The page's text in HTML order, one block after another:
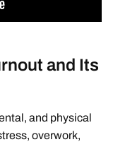
and Its
and physical
overwork,